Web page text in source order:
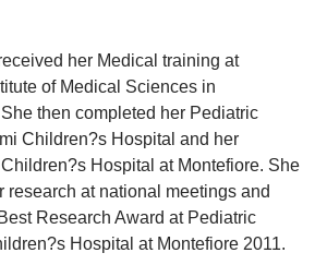
her Medical training at
of Medical Sciences in
then completed her Pediatric
Children?s Hospital and her
Hospital at Montefiore. She
research at national meetings and
Research Award at Pediatric
Hospital at Montefiore 2011.